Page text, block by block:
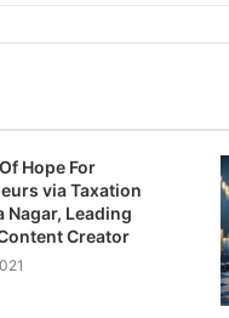
Hope For
via Taxation
Nagar, Leading
Creator